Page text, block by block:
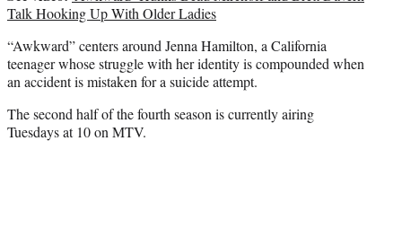
Talk Hooking Up With Older Ladies
“Awkward” centers around Jenna Hamilton, a California
teenager whose struggle with her identity is compounded when
an accident is mistaken for a suicide attempt.
The second half of the fourth season is currently airing
Tuesdays at 10 on MTV.